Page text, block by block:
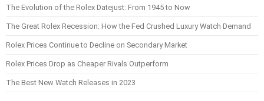
The Evolution of the Rolex Datejust: From 1945 to Now
The Great Rolex Recession: How the Fed Crushed Luxury Watch Demand
Rolex Prices Continue to Decline on Secondary Market
Rolex Prices Drop as Cheaper Rivals Outperform
The Best New Watch Releases in 2023